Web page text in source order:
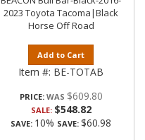
2023 Toyota Tacoma|Black
Horse Off Road
Add to Cart
Item #: BE-TOTAB
PRICE: $609.80
SALE: $548.82
SAVE: 10% SAVE: $60.98